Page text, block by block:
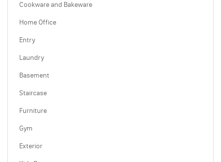
Cookware and Bakeware
Home Office
Entry
Laundry
Basement
Staircase
Furniture
Gym
Exterior